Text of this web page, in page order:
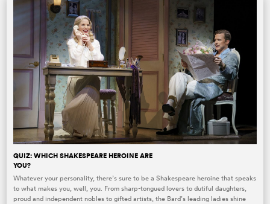
QUIZ: WHICH SHAKESPEARE HEROINE ARE
YOU?
Whatever your personality, there’s sure to be a Shakespeare heroine that speaks
to what makes you, well, you. From sharp-tongued lovers to dutiful daughters,
proud and independent nobles to gifted artists, the Bard’s leading ladies shine